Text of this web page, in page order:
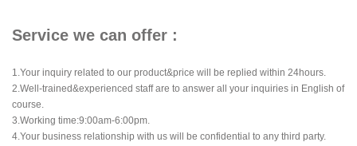
Service we can offer :
1.Your inquiry related to our product&price will be replied within 24hours.
2.Well-trained&experienced staff are to answer all your inquiries in English of
course.
3.Working time:9:00am-6:00pm.
4.Your business relationship with us will be confidential to any third party.